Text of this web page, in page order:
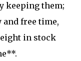
keeping them;
free time,
in stock